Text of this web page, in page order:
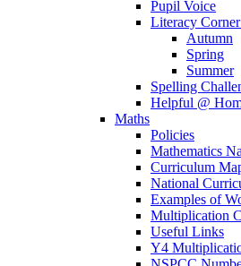
Pupil Voice
Literacy
Autumn
Spring
Summer
Spelling
Helpful @
Maths
Policies
Mathematics
Curriculum
National
Examples of
Multiplication
Useful Links
Y4